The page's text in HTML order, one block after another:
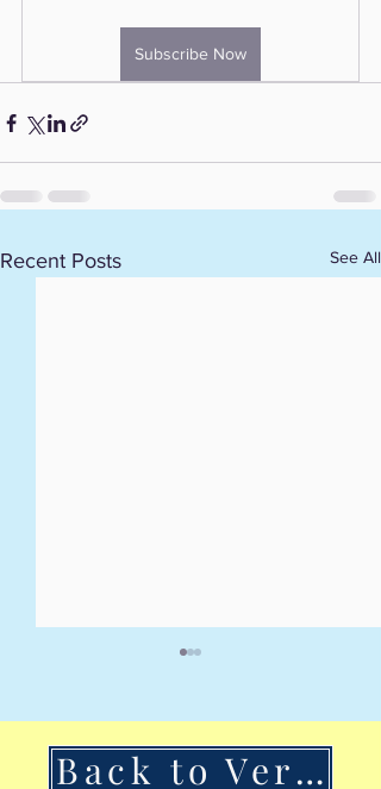
Subscribe Now
Recent Posts See All
Back to VerSan Insights Blog